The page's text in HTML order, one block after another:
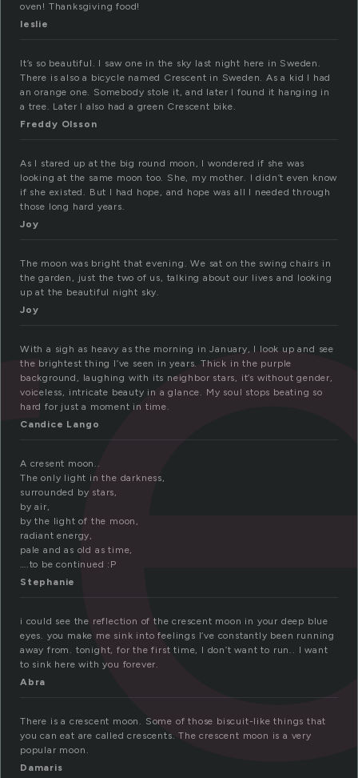
oven! Thanksgiving food!
leslie
It’s so beautiful. I saw one in the sky last night here in Sweden.
There is also a bicycle named Crescent in Sweden. As a kid I had
an orange one. Somebody stole it, and later I found it hanging in
a tree. Later I also had a green Crescent bike.
Freddy Olsson
As I stared up at the big round moon, I wondered if she was
looking at the same moon too. She, my mother. I didn’t even know
if she existed. But I had hope, and hope was all I needed through
those long hard years.
Joy
The moon was bright that evening. We sat on the swing chairs in
the garden, just the two of us, talking about our lives and looking
up at the beautiful night sky.
Joy
With a sigh as heavy as the morning in January, I look up and see
the brightest thing I’ve seen in years. Thick in the purple
background, laughing with its neighbor stars, it’s without gender,
voiceless, intricate beauty in a glance. My soul stops beating so
hard for just a moment in time.
Candice Lango
A cresent moon..
The only light in the darkness,
surrounded by stars,
by air,
by the light of the moon,
radiant energy,
pale and as old as time,
….to be continued :P
Stephanie
i could see the reflection of the crescent moon in your deep blue
eyes. you make me sink into feelings I’ve constantly been running
away from. tonight, for the first time, I don’t want to run.. I want
to sink here with you forever.
Abra
There is a crescent moon. Some of those biscuit-like things that
you can eat are called crescents. The crescent moon is a very
popular moon.
Damaris